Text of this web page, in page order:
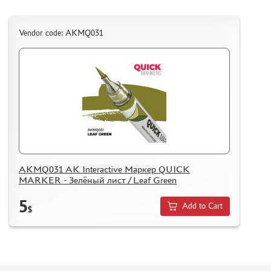
LEONARDO DA VINCI
BOARD GAMES
WORLD OF TANKS
WARHAMMER 40.000
WOOD MODELS
Vendor code: AKMQ031
AKMQ031 AK Interactive Маркер QUICK
MARKER - Зелёный лист / Leaf Green
5$ Add to Cart